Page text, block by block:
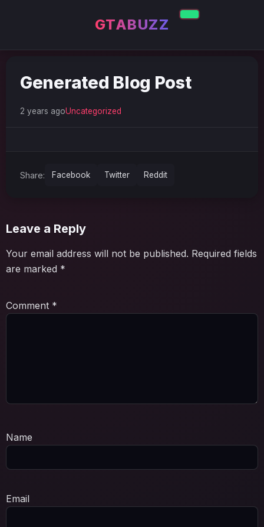
GTABUZZ
Generated Blog Post
2 years agoUncategorized
Share: Facebook Twitter Reddit
Leave a Reply
Your email address will not be published. Required fields
are marked *
Comment *
Name
Email